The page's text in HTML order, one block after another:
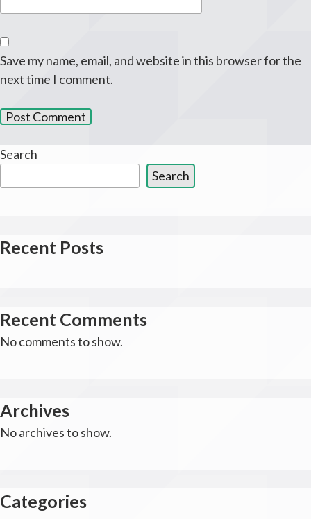
Save my name, email, and website in this browser for the
next time I comment.
Search
Search
Recent Posts
Recent Comments
No comments to show.
Archives
No archives to show.
Categories